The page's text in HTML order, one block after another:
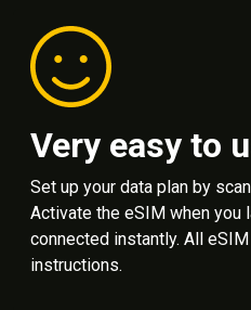
Very easy to
Set up your data plan by
Activate the eSIM when you
connected instantly. All
instructions.